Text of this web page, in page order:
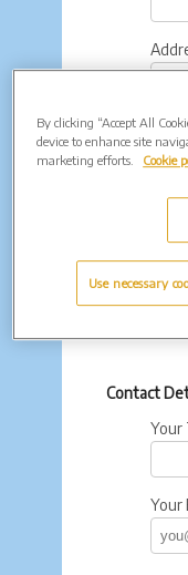
Contact
Your
Your
By clicking “Accept All
device to enhance site
marketing efforts.
Cookie
Use necessary